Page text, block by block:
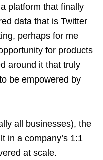
platform that finally
data that is Twitter
perhaps for me
for products
around it that truly
be empowered by
all businesses), the
in a company’s 1:1
at scale.